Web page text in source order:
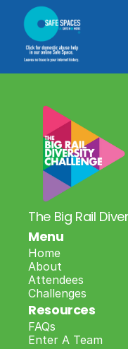
The Big Rail
Menu
Home
About
Attendees
Challenges
Resources
FAQs
Enter A Team